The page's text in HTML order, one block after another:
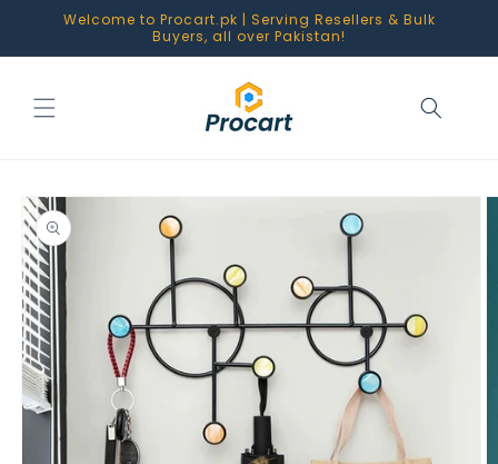
Skip toWelcome to Procart.pk | Serving Resellers & Bulk
Buyers, all over Pakistan!
Skip to
product
information